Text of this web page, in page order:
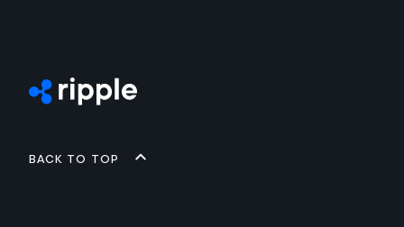
Back to top